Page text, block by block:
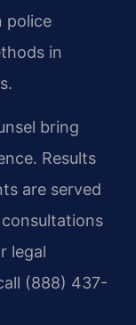
police
in
bring
Results
are served
legal
(888) 437-